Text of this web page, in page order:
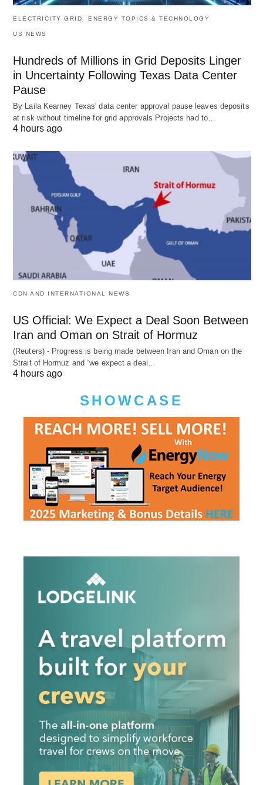
ELECTRICITY GRID ENERGY TOPICS & TECHNOLOGY
US NEWS
Hundreds of Millions in Grid Deposits Linger
in Uncertainty Following Texas Data Center
Pause
By Laila Kearney Texas' data center approval pause leaves deposits
at risk without timeline for grid approvals Projects had to…
4 hours ago
CDN AND INTERNATIONAL NEWS
US Official: We Expect a Deal Soon Between
Iran and Oman on Strait of Hormuz
(Reuters) - Progress is being made between Iran and Oman on the
Strait of Hormuz and “we expect a deal…
4 hours ago
SHOWCASE